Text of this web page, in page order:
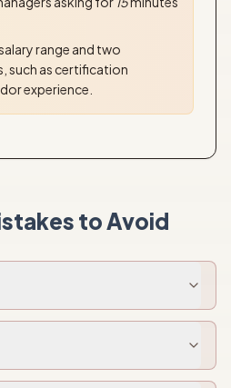
range and two
such as certification
experience.
to Avoid